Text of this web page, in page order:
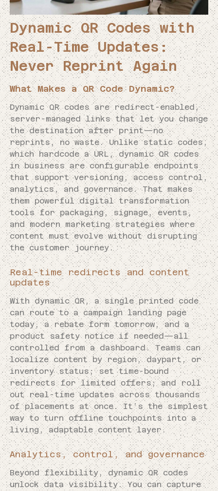
Dynamic QR Codes with
Real-Time Updates:
Never Reprint Again
What Makes a QR Code Dynamic?
Dynamic QR codes are redirect-enabled,
server-managed links that let you change
the destination after print—no
reprints, no waste. Unlike static codes,
which hardcode a URL, dynamic QR codes
in business are configurable endpoints
that support versioning, access control,
analytics, and governance. That makes
them powerful digital transformation
tools for packaging, signage, events,
and modern marketing strategies where
content must evolve without disrupting
the customer journey.
Real-time redirects and content
updates
With dynamic QR, a single printed code
can route to a campaign landing page
today, a rebate form tomorrow, and a
product safety notice if needed—all
controlled from a dashboard. Teams can
localize content by region, daypart, or
inventory status; set time-bound
redirects for limited offers; and roll
out real-time updates across thousands
of placements at once. It’s the simplest
way to turn offline touchpoints into a
living, adaptable content layer.
Analytics, control, and governance
Beyond flexibility, dynamic QR codes
unlock data visibility. You can capture